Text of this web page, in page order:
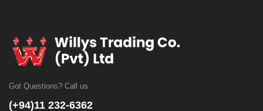
Got Questions? Call us
(+94)11 232-6362